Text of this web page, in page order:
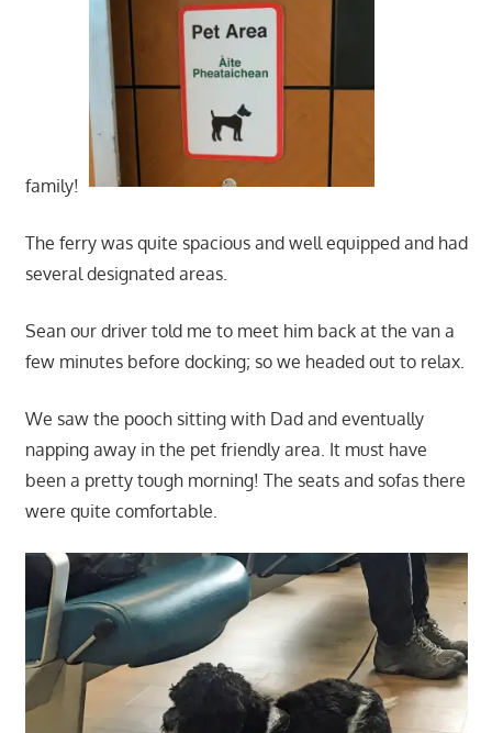
family!
The ferry was quite spacious and well equipped and had
several designated areas.
Sean our driver told me to meet him back at the van a
few minutes before docking; so we headed out to relax.
We saw the pooch sitting with Dad and eventually
napping away in the pet friendly area. It must have
been a pretty tough morning! The seats and sofas there
were quite comfortable.